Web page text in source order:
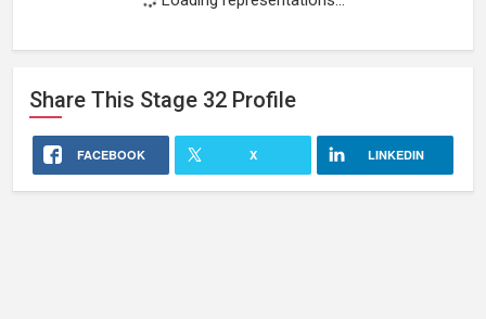
Share This Stage 32 Profile
FACEBOOK X LINKEDIN